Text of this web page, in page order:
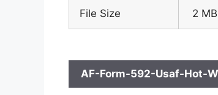
File Size 2 MB
AF-Form-592-Usaf-Hot-